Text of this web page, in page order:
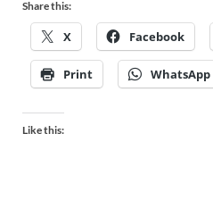
Share this:
X Facebook
Print WhatsApp
Like this: